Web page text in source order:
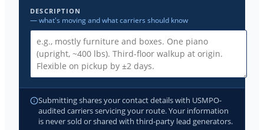
DESCRIPTION
— what's moving and what carriers should know
Submitting shares your contact details with USMPO-
audited carriers servicing your route. Your information
is never sold or shared with third-party lead generators.